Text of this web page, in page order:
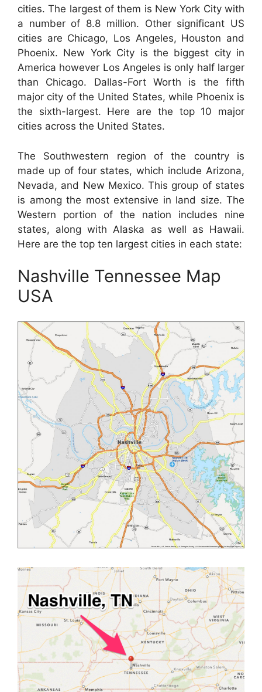
cities. The largest of them is New York City with
a number of 8.8 million. Other significant US
cities are Chicago, Los Angeles, Houston and
Phoenix. New York City is the biggest city in
America however Los Angeles is only half larger
than Chicago. Dallas-Fort Worth is the fifth
major city of the United States, while Phoenix is
the sixth-largest. Here are the top 10 major
cities across the United States.
The Southwestern region of the country is
made up of four states, which include Arizona,
Nevada, and New Mexico. This group of states
is among the most extensive in land size. The
Western portion of the nation includes nine
states, along with Alaska as well as Hawaii.
Here are the top ten largest cities in each state:
Nashville Tennessee Map
USA